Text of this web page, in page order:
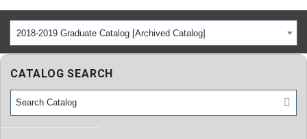
Tuition & Scholarships
Academics
Admissions
2018-2019 Graduate Catalog [Archived Catalog]
CATALOG SEARCH